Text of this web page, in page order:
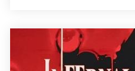
for the bus. But in r...